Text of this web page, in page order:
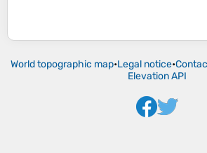
World topographic map•Legal notice•
Elevation API